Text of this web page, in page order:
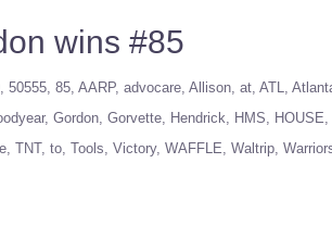
wins #85
50555 85 AARP advocare Allison at ATL
Gordon Gorvette Hendrick HMS HOUSE
TNT to Tools Victory WAFFLE Waltrip